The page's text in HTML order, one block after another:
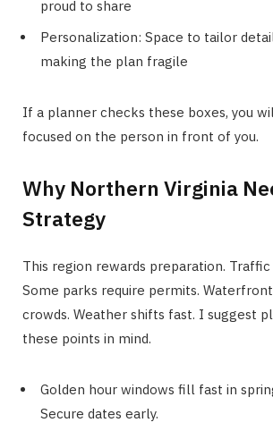
proud to share
Personalization: Space to tailor
making the plan fragile
If a planner checks these boxes, you
focused on the person in front of you.
Why Northern Virginia
Strategy
This region rewards preparation.
Some parks require permits.
crowds. Weather shifts fast. I suggest
these points in mind.
Golden hour windows fill fast in
Secure dates early.